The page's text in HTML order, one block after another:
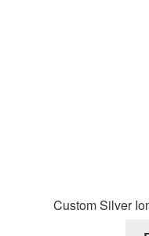
Custom Silver